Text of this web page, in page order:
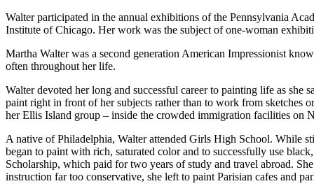
Walter participated in the annual exhibitions of the Pennsylvania
Institute of Chicago. Her work was the subject of one-woman
Martha Walter was a second generation American Impressionist
often throughout her life.
Walter devoted her long and successful career to painting life as
paint right in front of her subjects rather than to work from sketches
her Ellis Island group – inside the crowded immigration facilities on
A native of Philadelphia, Walter attended Girls High School. While
began to paint with rich, saturated color and to successfully use
Scholarship, which paid for two years of study and travel abroad.
instruction far too conservative, she left to paint Parisian cafes and